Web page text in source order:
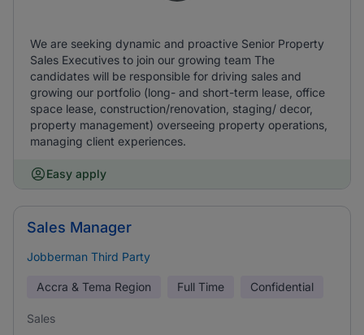
We are seeking dynamic and proactive Senior Property
Sales Executives to join our growing team The
candidates will be responsible for driving sales and
growing our portfolio (long- and short-term lease, office
space lease, construction/renovation, staging/ decor,
property management) overseeing property operations,
managing client experiences.
Easy apply
Sales Manager
Jobberman Third Party
Accra & Tema Region Full Time Confidential
Sales